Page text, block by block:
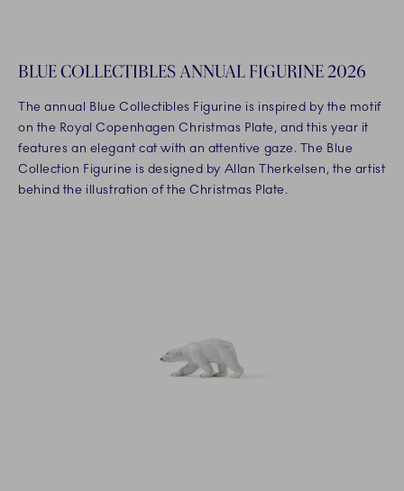
BLUE COLLECTIBLES ANNUAL FIGURINE 2026
The annual Blue Collectibles Figurine is inspired by the motif
on the Royal Copenhagen Christmas Plate, and this year it
features an elegant cat with an attentive gaze. The Blue
Collection Figurine is designed by Allan Therkelsen, the artist
behind the illustration of the Christmas Plate.